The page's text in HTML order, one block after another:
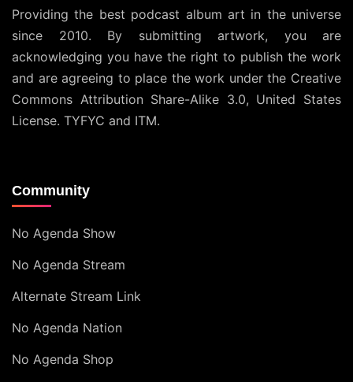
Providing the best podcast album art in the universe
since 2010. By submitting artwork, you are
acknowledging you have the right to publish the work
and are agreeing to place the work under the Creative
Commons Attribution Share-Alike 3.0, United States
License. TYFYC and ITM.
Community
No Agenda Show
No Agenda Stream
Alternate Stream Link
No Agenda Nation
No Agenda Shop